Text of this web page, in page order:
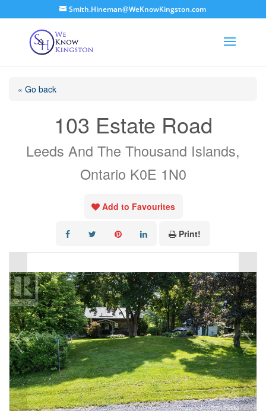
Smith.Hineman@WeKnowKingston.com
« Go back
103 Estate Road
Leeds And The Thousand Islands,
Ontario K0E 1N0
Add to Favourites
Print!